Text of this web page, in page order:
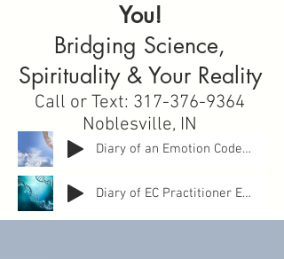
You!
Bridging Science,
Spirituality & Your Reality
Call or Text: 317-376-9364
Noblesville, IN
sallyknopp@gmail.com Diary of an Emotion Code Practitoner: Entry 1 How Can It Help YOU?
Diary of EC Practitioner Entry 2 ANXIETY